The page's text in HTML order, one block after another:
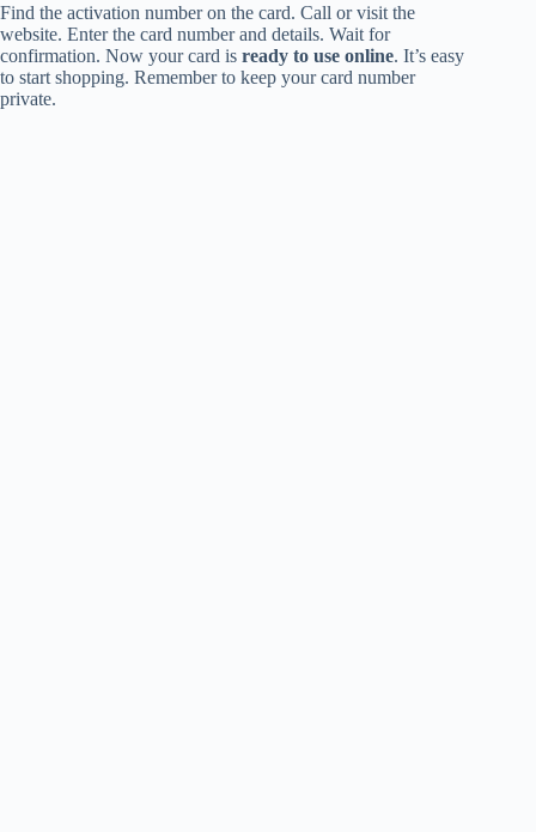
Find the activation number on the card. Call or visit the
website. Enter the card number and details. Wait for
confirmation. Now your card is ready to use online. It’s easy
to start shopping. Remember to keep your card number
private.